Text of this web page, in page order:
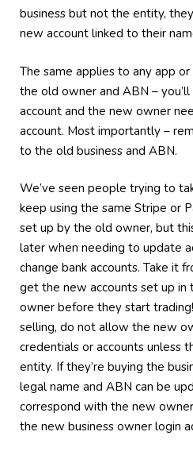
business but not the entity,
new account linked to their
The same applies to any app
the old owner and ABN –
account and the new owner
account. Most importantly –
to the old business and ABN.
We’ve seen people trying to
keep using the same Stripe or
set up by the old owner, but
later when needing to update
change bank accounts. Take it
get the new accounts set up in
owner before they start
selling, do not allow the new
credentials or accounts unless
entity. If they’re buying the
legal name and ABN can be
correspond with the new
the new business owner login